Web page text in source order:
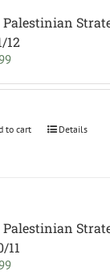
Palestinian
12
to cart Details
Palestinian
11